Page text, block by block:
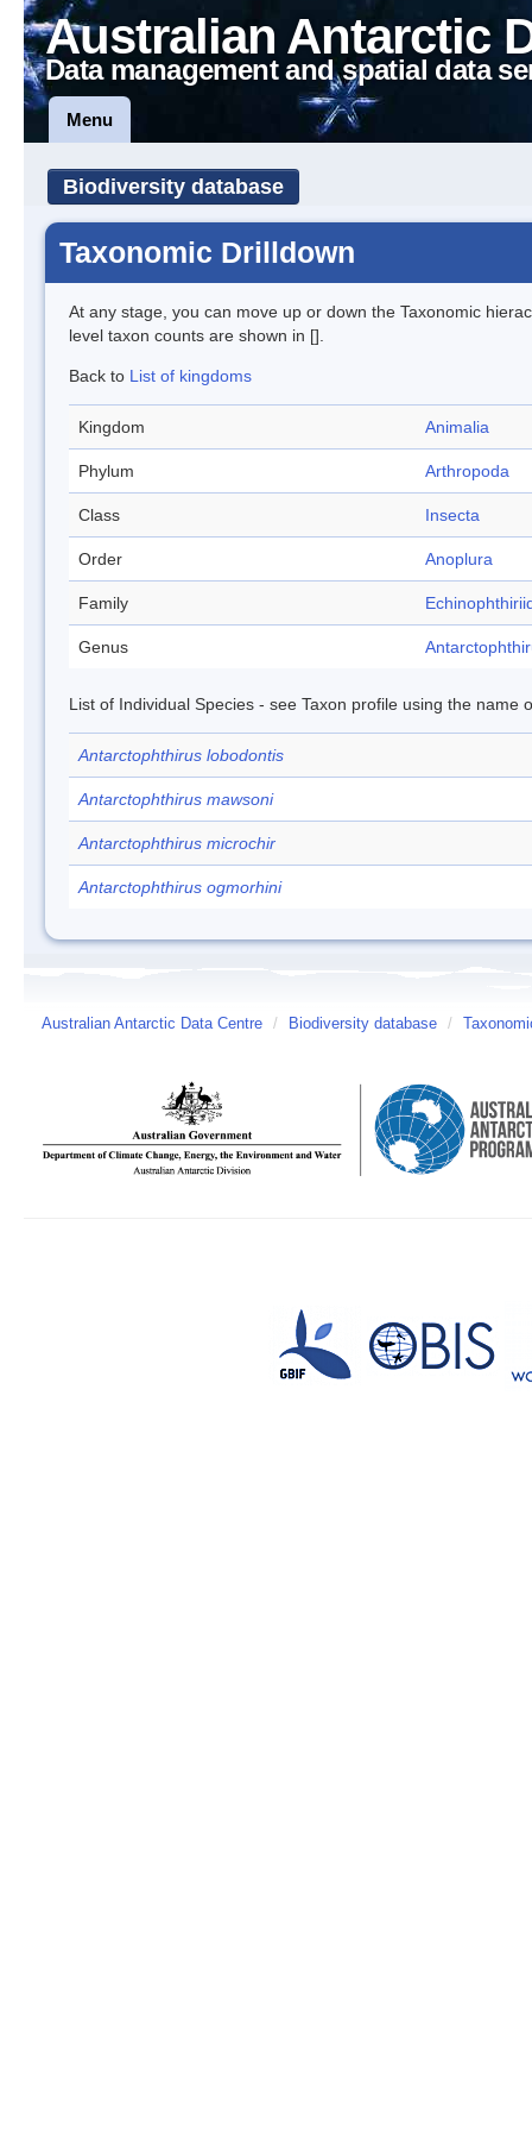
Australian Antarctic
Data management and spatial data
Menu
Biodiversity database
Taxonomic Drilldown
At any stage, you can move up or down the Taxonomic
level taxon counts are shown in [].
Back to List of kingdoms
Kingdom Animalia
Phylum Arthropoda
Class Insecta
Order Anoplura
Family
Genus
List of Individual Species - see Taxon profile using the name
Antarctophthirus lobodontis
Antarctophthirus mawsoni
Antarctophthirus microchir
Antarctophthirus ogmorhini
Australian Antarctic Data Centre / Biodiversity database /